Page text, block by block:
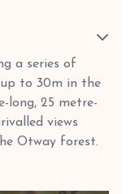
a series of
to 30m in the
long, 25 metre-
views
Otway forest.